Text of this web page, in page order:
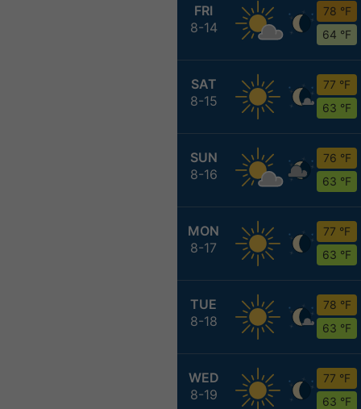
FRI
8-14
78 °F
64 °F
SAT
8-15
77 °F
63 °F
SUN
8-16
76 °F
63 °F
MON
8-17
77 °F
63 °F
TUE
8-18
78 °F
63 °F
WED
8-19
77 °F
63 °F